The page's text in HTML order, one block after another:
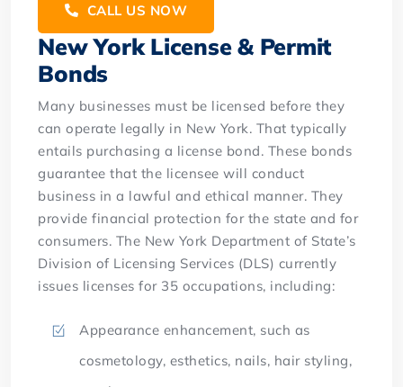
CALL US NOW
New York License & Permit
Bonds
Many businesses must be licensed before they
can operate legally in New York. That typically
entails purchasing a license bond. These bonds
guarantee that the licensee will conduct
business in a lawful and ethical manner. They
provide financial protection for the state and for
consumers. The New York Department of State’s
Division of Licensing Services (DLS) currently
issues licenses for 35 occupations, including:
Appearance enhancement, such as
cosmetology, esthetics, nails, hair styling,